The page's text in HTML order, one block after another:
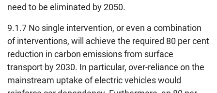
need to be eliminated by 2050.
9.1.7 No single intervention, or even a combination
of interventions, will achieve the required 80 per cent
reduction in carbon emissions from surface
transport by 2030. In particular, over-reliance on the
mainstream uptake of electric vehicles would